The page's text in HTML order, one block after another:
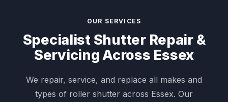
OUR SERVICES
Specialist Shutter Repair &
Servicing Across Essex
We repair, service, and replace all makes and
types of roller shutter across Essex. Our